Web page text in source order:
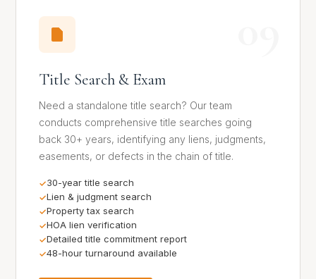
Title Search & Exam
Need a standalone title search? Our team
conducts comprehensive title searches going
back 30+ years, identifying any liens, judgments,
easements, or defects in the chain of title.
30-year title search
Lien & judgment search
Property tax search
HOA lien verification
Detailed title commitment report
48-hour turnaround available